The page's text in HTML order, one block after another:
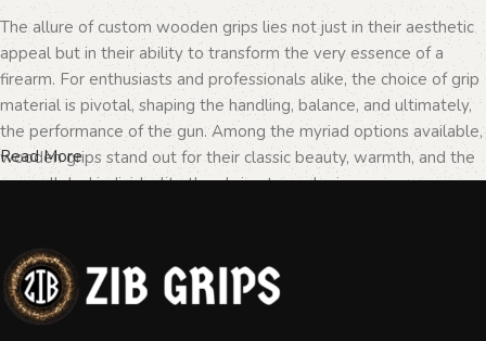
The allure of custom wooden grips lies not just in their aesthetic
appeal but in their ability to transform the very essence of a
firearm. For enthusiasts and professionals alike, the choice of grip
material is pivotal, shaping the handling, balance, and ultimately,
the performance of the gun. Among the myriad options available,
wooden grips stand out for their classic beauty, warmth, and the
unparalleled individuality they bring to each piece.
The Importance of Personalization in
Firearms
Read More